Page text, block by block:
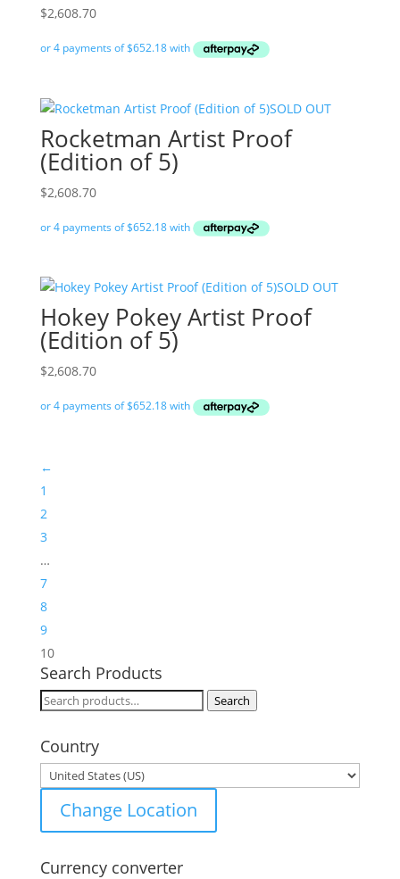
$2,608.70
SOLD OUT
Rocketman Artist Proof
(Edition of 5)
$2,608.70
SOLD OUT
Hokey Pokey Artist Proof
(Edition of 5)
$2,608.70
←
1
2
3
…
7
8
9
10
Search Products
Search
Search
Country
Change Location
Currency converter